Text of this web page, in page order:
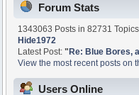
Forum Stats
1343063 Posts in 82731
Hide1972
Latest Post:" Re: Blue Bores,
View the most recent posts on
Users Online